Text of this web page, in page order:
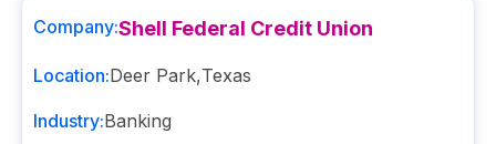
Company:Shell Federal Credit Union
Location:Deer Park,Texas
Industry:Banking